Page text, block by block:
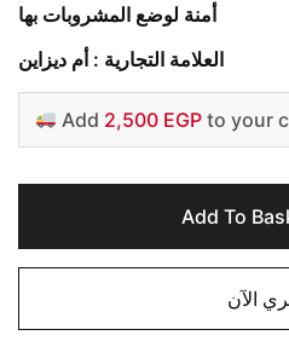
أمنة لوضع المشروبات بها
العلامة التجارية : أم ديزاين
Add 2,500 EGPto your
Add To
الآن